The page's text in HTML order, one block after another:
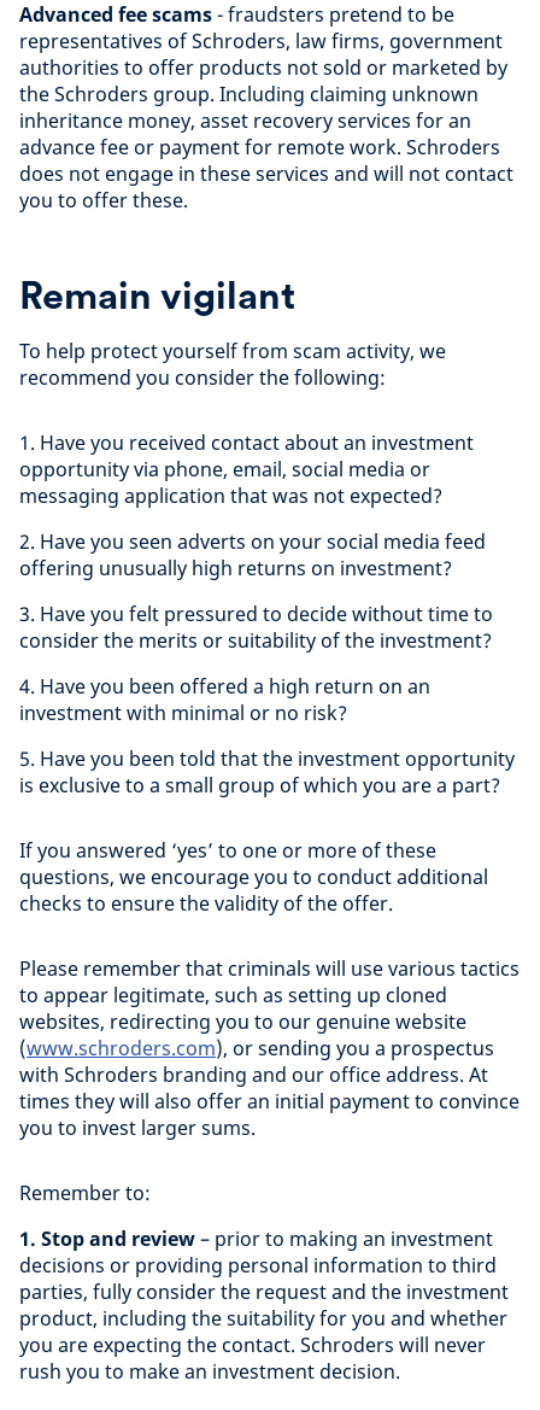
Advanced fee scams- fraudsters pretend to be
representatives of Schroders, law firms, government
authorities to offer products not sold or marketed by
the Schroders group. Including claiming unknown
inheritance money, asset recovery services for an
advance fee or payment for remote work. Schroders
does not engage in these services and will not contact
you to offer these.
Remain vigilant
To help protect yourself from scam activity, we
recommend you consider the following:
1. Have you received contact about an investment
opportunity via phone, email, social media or
messaging application that was not expected?
2. Have you seen adverts on your social media feed
offering unusually high returns on investment?
3. Have you felt pressured to decide without time to
consider the merits or suitability of the investment?
4. Have you been offered a high return on an
investment with minimal or no risk?
5. Have you been told that the investment opportunity
is exclusive to a small group of which you are a part?
If you answered ‘yes’ to one or more of these
questions, we encourage you to conduct additional
checks to ensure the validity of the offer.
Please remember that criminals will use various tactics
to appear legitimate, such as setting up cloned
websites, redirecting you to our genuine website
(www.schroders.com), or sending you a prospectus
with Schroders branding and our office address. At
times they will also offer an initial payment to convince
you to invest larger sums.
Remember to:
1. Stop and review– prior to making an investment
decisions or providing personal information to third
parties, fully consider the request and the investment
product, including the suitability for you and whether
you are expecting the contact. Schroders will never
rush you to make an investment decision.